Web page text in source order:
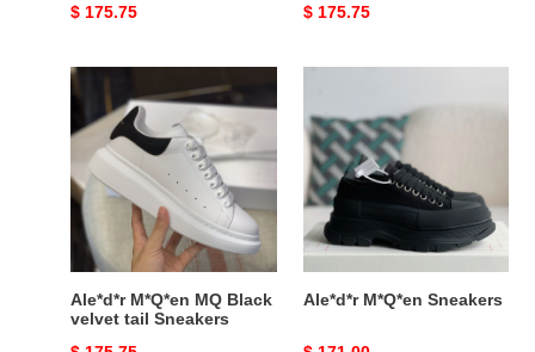
Original
$ 175.75
Original
$ 175.75
Ale*d*r
M*Q*en
MQ
Black
velvet
tail
Sneakers
Ale*d*r M*Q*en MQ Black
velvet tail Sneakers
Sneakers
Ale*d*r M*Q*en Sneakers